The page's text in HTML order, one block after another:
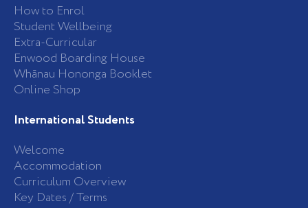
k
-
f
a
m
How to Enrol
Student Wellbeing
Extra-Curricular
Enwood Boarding House
Whānau Hononga Booklet
Online Shop
International Students
Welcome
Accommodation
Curriculum Overview
Key Dates / Terms